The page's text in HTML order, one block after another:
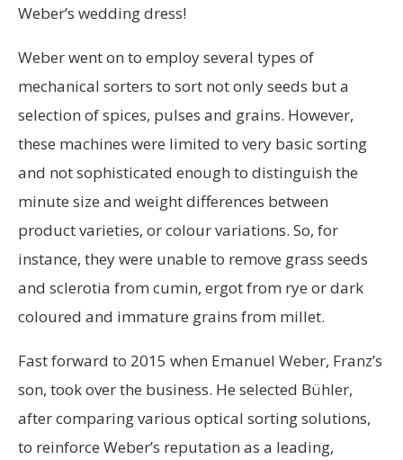
Weber’s wedding dress!
Weber went on to employ several types of
mechanical sorters to sort not only seeds but a
selection of spices, pulses and grains. However,
these machines were limited to very basic sorting
and not sophisticated enough to distinguish the
minute size and weight differences between
product varieties, or colour variations. So, for
instance, they were unable to remove grass seeds
and sclerotia from cumin, ergot from rye or dark
coloured and immature grains from millet.
Fast forward to 2015 when Emanuel Weber, Franz’s
son, took over the business. He selected Bühler,
after comparing various optical sorting solutions,
to reinforce Weber’s reputation as a leading,